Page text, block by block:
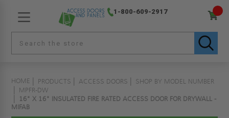
1-800-609-2917
HOME PRODUCTS ACCESS DOORS
SHOP BY MODEL NUMBER
MPFR-DW
16" X 16" INSULATED FIRE RATED ACCESS DOOR FOR DRYWALL -
MIFAB